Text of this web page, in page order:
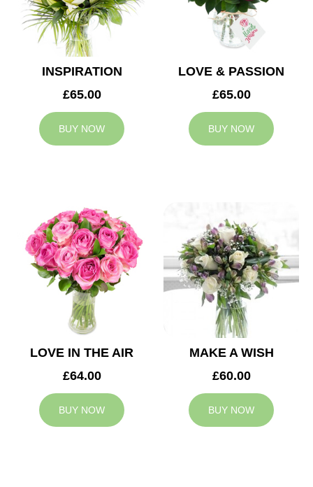
INSPIRATION
£65.00
BUY NOW
LOVE & PASSION
£65.00
BUY NOW
LOVE IN THE AIR
£64.00
BUY NOW
MAKE A WISH
£60.00
BUY NOW